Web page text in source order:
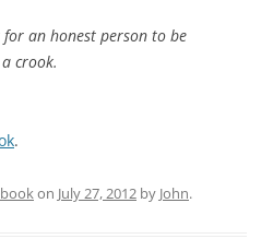
an honest person to be
crook.
.
on July 27, 2012 by John.